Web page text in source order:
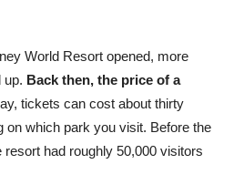
World Resort opened, more
up. Back then, the price of a
tickets can cost about thirty
on which park you visit. Before the
had roughly 50,000 visitors